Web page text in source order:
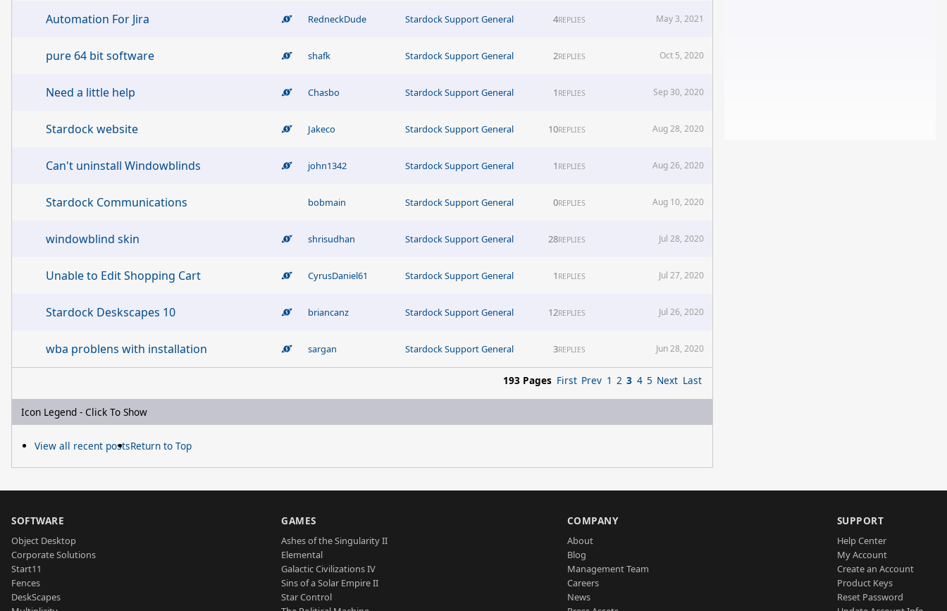
Automation For Jira RedneckDude Stardock Support General 4REPLIES May 3, 2021
pure 64 bit software shafk Stardock Support General 2REPLIES Oct 5, 2020
Need a little help Chasbo Stardock Support General 1 REPLIES Sep 30, 2020
Stardock website Jakeco Stardock Support General 10REPLIES Aug 28, 2020
Can't uninstall Windowblinds john1342 Stardock Support General 1 REPLIES Aug 26, 2020
Stardock Communications bobmain Stardock Support General 0REPLIES Aug 10, 2020
windowblind skin shrisudhan Stardock Support General 28REPLIES Jul 28, 2020
Unable to Edit Shopping Cart CyrusDaniel61 Stardock Support General 1 REPLIES Jul 27, 2020
Stardock Deskscapes 10 briancanz Stardock Support General 12REPLIES Jul 26, 2020
wba problens with installation sargan Stardock Support General 3REPLIES Jun 28, 2020
193 Pages First Prev 1 2 3 4 5 Next Last
Icon Legend - Click To Show
View all recent postsReturn to Top
SOFTWARE
Object Desktop
Corporate Solutions
Start11
Fences
DeskScapes
GAMES
Ashes of the Singularity II
Elemental
Galactic Civilizations IV
Sins of a Solar Empire II
Star Control
COMPANY
About
Blog
Management Team
Careers
News
SUPPORT
Help Center
My Account
Create an Account
Product Keys
Reset Password